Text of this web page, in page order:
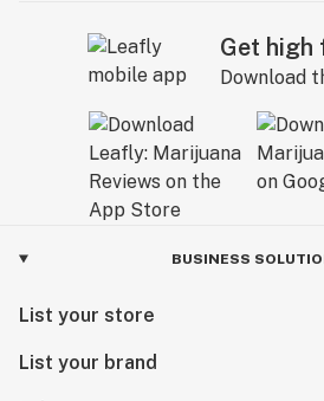
Get high
Download
BUSINESS
List your store
List your brand